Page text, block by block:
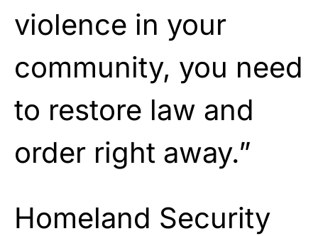
violence in your
community, you need
to restore law and
order right away.”
Homeland Security